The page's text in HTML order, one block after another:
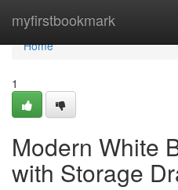
myfirstbookmark
Home
Home
1
Modern White
with Storage